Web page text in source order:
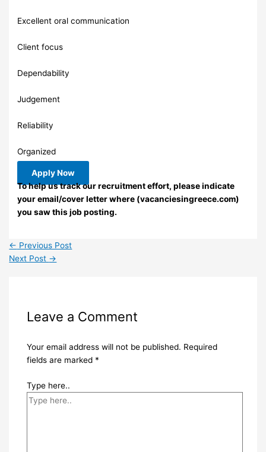
Excellent oral communication
Client focus
Dependability
Judgement
Reliability
Organized
Apply Now
To help us track our recruitment effort, please indicate
your email/cover letter where (vacanciesingreece.com)
you saw this job posting.
← Previous Post
Next Post →
Leave a Comment
Your email address will not be published. Required
fields are marked *
Type here..